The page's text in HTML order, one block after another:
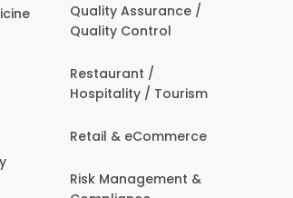
Quality Assurance /
Quality Control
Restaurant /
Hospitality / Tourism
Retail & eCommerce
Risk Management &